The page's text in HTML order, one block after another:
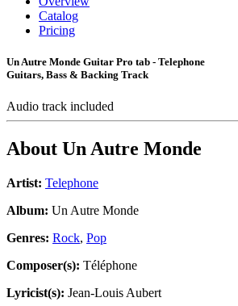
Catalog
Pricing
Un Autre Monde Guitar Pro tab - Telephone
Guitars, Bass & Backing Track
Audio track included
About Un Autre Monde
Artist: Telephone
Album: Un Autre Monde
Genres: Rock, Pop
Composer(s): Téléphone
Lyricist(s): Jean-Louis Aubert